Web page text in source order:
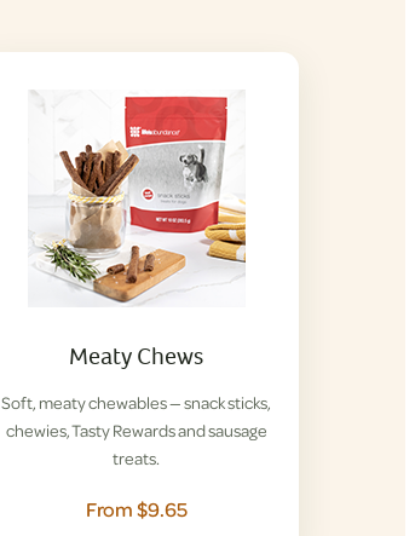
Meaty Chews
Soft, meaty chewables — snack sticks,
chewies, Tasty Rewards and sausage
treats.
From $9.65